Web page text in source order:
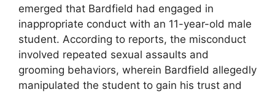
emerged that Bardfield had engaged in
inappropriate conduct with an 11-year-old male
student. According to reports, the misconduct
involved repeated sexual assaults and
grooming behaviors, wherein Bardfield allegedly
manipulated the student to gain his trust and